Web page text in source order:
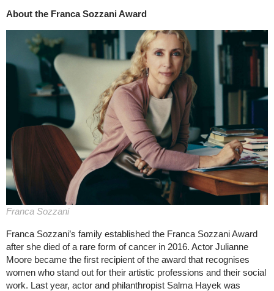
About the Franca Sozzani Award
Franca Sozzani
Franca Sozzani’s family established the Franca Sozzani Award
after she died of a rare form of cancer in 2016. Actor Julianne
Moore became the first recipient of the award that recognises
women who stand out for their artistic professions and their social
work. Last year, actor and philanthropist Salma Hayek was